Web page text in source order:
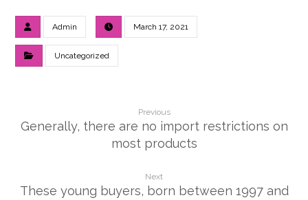
Admin March 17, 2021
Uncategorized
Previous
Generally, there are no import restrictions on
most products
Next
These young buyers, born between 1997 and